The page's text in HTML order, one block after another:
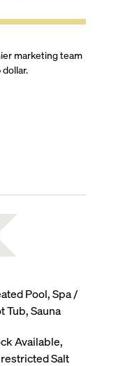
marketing team
Pool, Spa /
Tub, Sauna
Available,
Salt